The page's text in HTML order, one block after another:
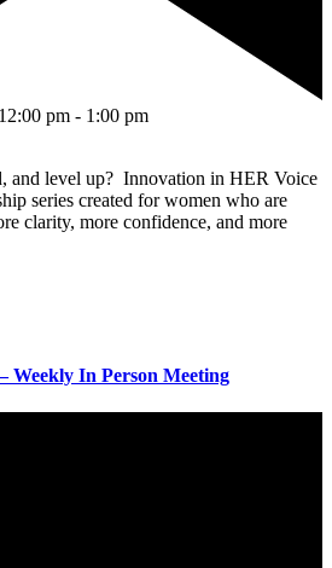
pm - 1:00 pm
and level up? Innovation in HER Voice
series created for women who are
clarity, more confidence, and more
Weekly In Person Meeting